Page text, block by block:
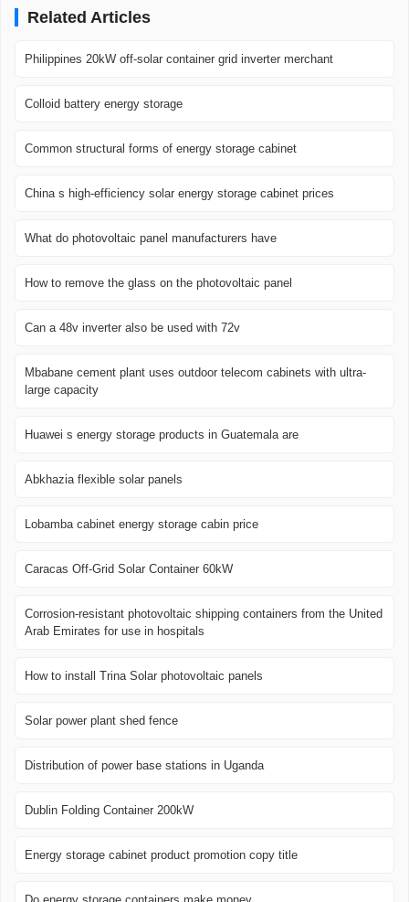
Related Articles
Philippines 20kW off-solar container grid inverter merchant
Colloid battery energy storage
Common structural forms of energy storage cabinet
China s high-efficiency solar energy storage cabinet prices
What do photovoltaic panel manufacturers have
How to remove the glass on the photovoltaic panel
Can a 48v inverter also be used with 72v
Mbabane cement plant uses outdoor telecom cabinets with ultra-
large capacity
Huawei s energy storage products in Guatemala are
Abkhazia flexible solar panels
Lobamba cabinet energy storage cabin price
Caracas Off-Grid Solar Container 60kW
Corrosion-resistant photovoltaic shipping containers from the United
Arab Emirates for use in hospitals
How to install Trina Solar photovoltaic panels
Solar power plant shed fence
Distribution of power base stations in Uganda
Dublin Folding Container 200kW
Energy storage cabinet product promotion copy title